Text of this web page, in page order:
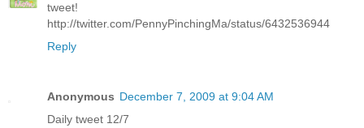
tweet!
http://twitter.com/PennyPinchingMa/status/6432536944
Reply
Anonymous December 7, 2009 at 9:04 AM
Daily tweet 12/7